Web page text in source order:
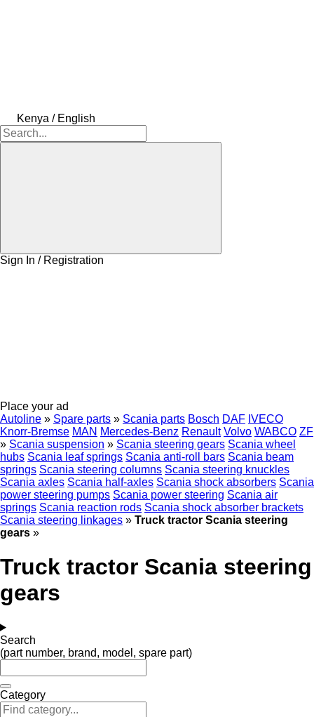
Kenya / English
Sign In / Registration
Place your ad
Autoline » Spare parts » Scania parts Bosch DAF IVECO
Knorr-Bremse MAN Mercedes-Benz Renault Volvo WABCO ZF
» Scania suspension » Scania steering gears Scania wheel
hubs Scania leaf springs Scania anti-roll bars Scania beam
springs Scania steering columns Scania steering knuckles
Scania axles Scania half-axles Scania shock absorbers Scania
power steering pumps Scania power steering Scania air
springs Scania reaction rods Scania shock absorber brackets
Scania steering linkages » Truck tractor Scania steering
gears »
Truck tractor Scania steering
gears
Search
(part number, brand, model, spare part)
Category